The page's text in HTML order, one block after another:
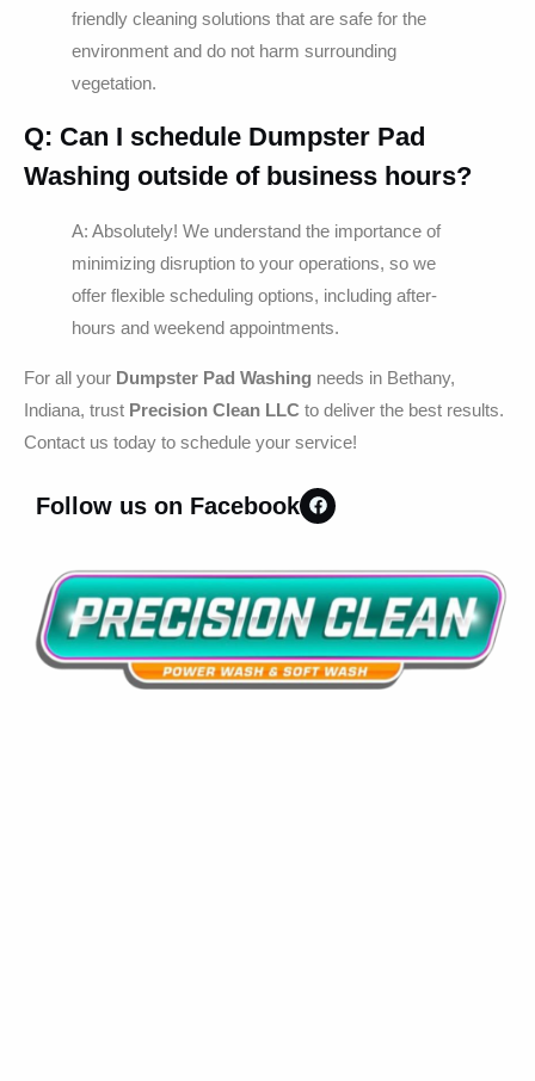
friendly cleaning solutions that are safe for the
environment and do not harm surrounding
vegetation.
Q: Can I schedule Dumpster Pad
Washing outside of business hours?
A: Absolutely! We understand the importance of
minimizing disruption to your operations, so we
offer flexible scheduling options, including after-
hours and weekend appointments.
For all your Dumpster Pad Washing needs in Bethany,
Indiana, trust Precision Clean LLC to deliver the best results.
Contact us today to schedule your service!
Follow us on Facebook